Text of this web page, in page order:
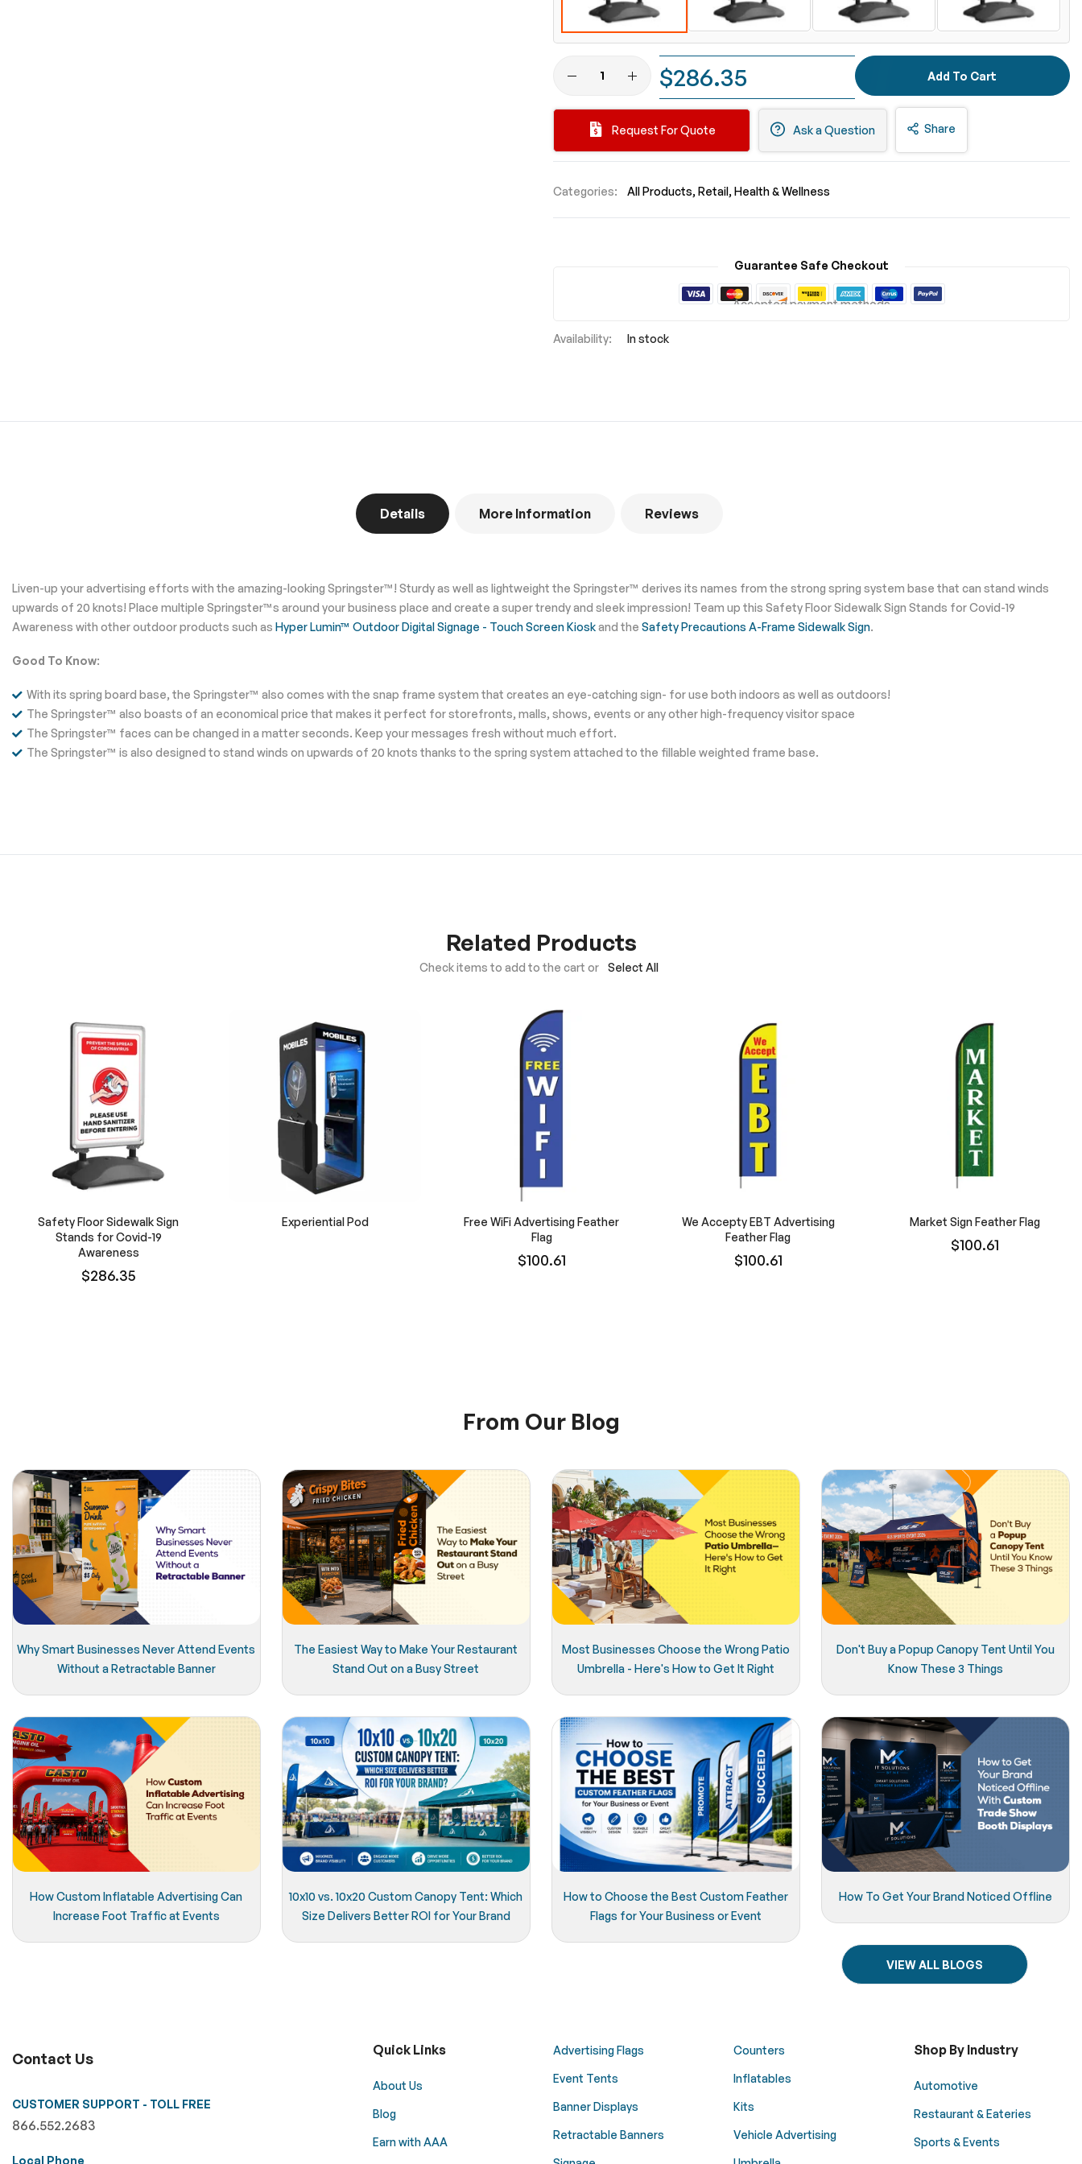
$286.35 Add To Cart
Request For Quote Ask a Question Share
Categories: All Products Retail Health & Wellness
Guarantee Safe Checkout
Accepted payment methods
In stock
Details
Liven-up your advertising efforts with the amazing-looking Springster™! Sturdy as well as lightweight the Springster™ derives its names from the strong spring system base that can stand winds
upwards of 20 knots! Place multiple Springster™s around your business place and create a super trendy and sleek impression! Team up this Safety Floor Sidewalk Sign Stands for Covid-19
Awareness with other outdoor products such as Hyper Lumin™ Outdoor Digital Signage - Touch Screen Kioskand the Safety Precautions A-Frame Sidewalk Sign.
Good To Know:
With its spring board base, the Springster™ also comes with the snap frame system that creates an eye-catching sign- for use both indoors as well as outdoors!
The Springster™ also boasts of an economical price that makes it perfect for storefronts, malls, shows, events or any other high-frequency visitor space
The Springster™ faces can be changed in a matter seconds. Keep your messages fresh without much effort.
The Springster™ is also designed to stand winds on upwards of 20 knots thanks to the spring system attached to the fillable weighted frame base.
More Information Reviews
Related Products
Check items to add to the cart or Select All
Safety Floor Sidewalk Sign
Stands for Covid-19
Awareness
$286.35
Experiential Pod
Free WiFi Advertising Feather
Flag
$100.61
We Accepty EBT Advertising
Feather Flag
$100.61
Market Sign Feather Flag
$100.61
From Our Blog
Why Smart Businesses Never Attend Events
Without a Retractable Banner
The Easiest Way to Make Your Restaurant
Stand Out on a Busy Street
Most Businesses Choose the Wrong Patio
Umbrella - Here's How to Get It Right
Don't Buy a Popup Canopy Tent Until You
Know These 3 Things
How Custom Inflatable Advertising Can
Increase Foot Traffic at Events
10x10 vs. 10x20 Custom Canopy Tent: Which
Size Delivers Better ROI for Your Brand
How to Choose the Best Custom Feather
Flags for Your Business or Event
How To Get Your Brand Noticed Offline
VIEW ALL BLOGS
Contact Us
CUSTOMER SUPPORT - TOLL FREE
866.552.2683
Local Phone
Quick Links
About Us
Blog
Earn with AAA
Advertising Flags
Event Tents
Banner Displays
Retractable Banners
Counters
Inflatables
Kits
Vehicle Advertising
Shop By Industry
Automotive
Restaurant & Eateries
Sports & Events